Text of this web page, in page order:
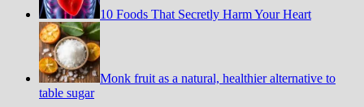
10 Foods That Secretly Harm Your Heart
Monk fruit as a natural, healthier alternative to
table sugar